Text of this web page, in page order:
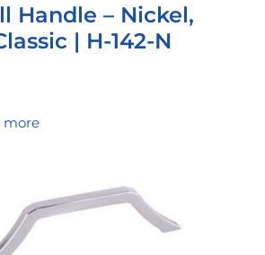
Handle – Nickel,
| H-142-N
more